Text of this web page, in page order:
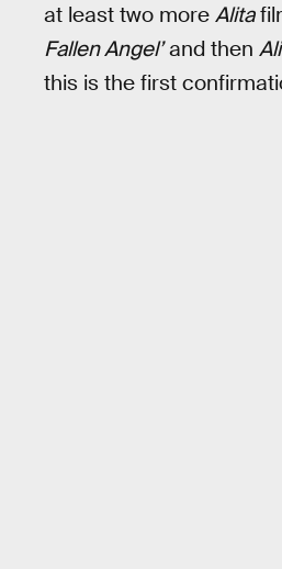
at least two more Alita
Fallen Angel’and then
this is the first